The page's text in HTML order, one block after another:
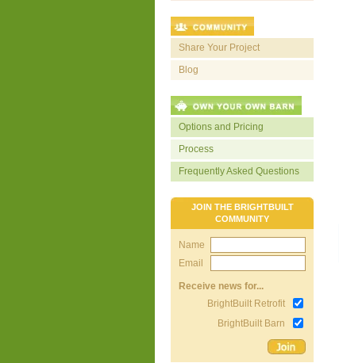
Share Your Project
Blog
Options and Pricing
Process
Frequently Asked Questions
JOIN THE BRIGHTBUILT
COMMUNITY
Name
Email
Receive news for...
BrightBuilt Retrofit
BrightBuilt Barn